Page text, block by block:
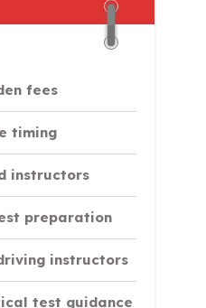
fees
timing
instructors
preparation
instructors
test guidance